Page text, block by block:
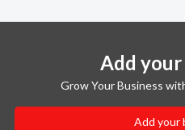
Add your
Grow Your Business
Add your